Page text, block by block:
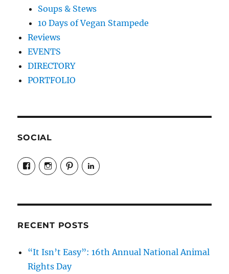
Soups & Stews
10 Days of Vegan Stampede
Reviews
EVENTS
DIRECTORY
PORTFOLIO
SOCIAL
View
veganyyc’s
profile
View
veganinyyc’s
profile
View
veganinyyc’s
profile
LinkedIn
RECENT POSTS
“It Isn’t Easy”: 16th Annual National Animal
Rights Day